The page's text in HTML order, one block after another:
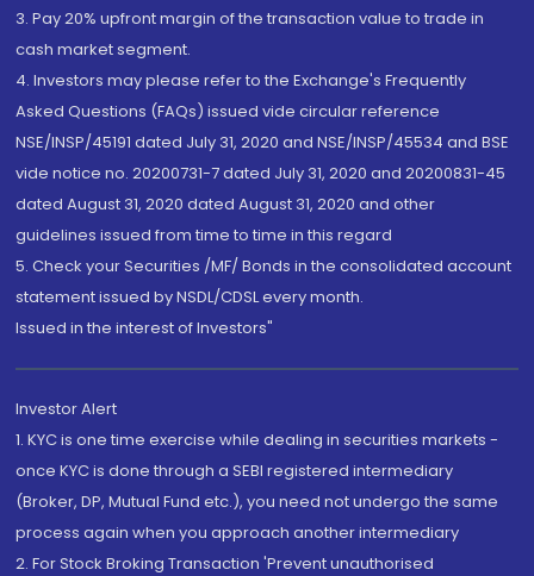
3. Pay 20% upfront margin of the transaction value to trade in
cash market segment.
4. Investors may please refer to the Exchange's Frequently
Asked Questions (FAQs) issued vide circular reference
NSE/INSP/45191 dated July 31, 2020 and NSE/INSP/45534 and BSE
vide notice no. 20200731-7 dated July 31, 2020 and 20200831-45
dated August 31, 2020 dated August 31, 2020 and other
guidelines issued from time to time in this regard
5. Check your Securities /MF/ Bonds in the consolidated account
statement issued by NSDL/CDSL every month.
Issued in the interest of Investors"
Investor Alert
1. KYC is one time exercise while dealing in securities markets -
once KYC is done through a SEBI registered intermediary
(Broker, DP, Mutual Fund etc.), you need not undergo the same
process again when you approach another intermediary
2. For Stock Broking Transaction 'Prevent unauthorised